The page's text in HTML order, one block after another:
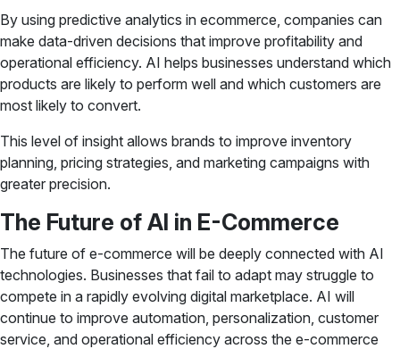
By using predictive analytics in ecommerce, companies can
make data-driven decisions that improve profitability and
operational efficiency. AI helps businesses understand which
products are likely to perform well and which customers are
most likely to convert.
This level of insight allows brands to improve inventory
planning, pricing strategies, and marketing campaigns with
greater precision.
The Future of AI in E-Commerce
The future of e-commerce will be deeply connected with AI
technologies. Businesses that fail to adapt may struggle to
compete in a rapidly evolving digital marketplace. AI will
continue to improve automation, personalization, customer
service, and operational efficiency across the e-commerce